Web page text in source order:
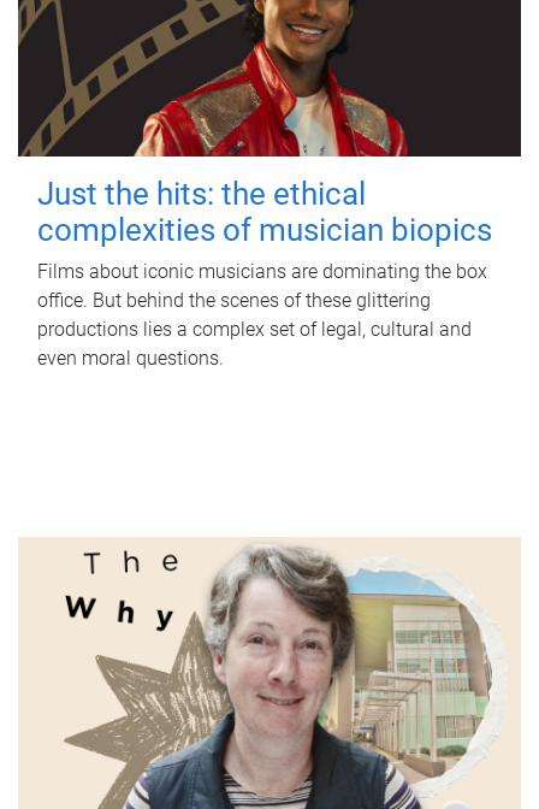
Just the hits: the ethical
complexities of musician biopics
Films about iconic musicians are dominating the box
office. But behind the scenes of these glittering
productions lies a complex set of legal, cultural and
even moral questions.